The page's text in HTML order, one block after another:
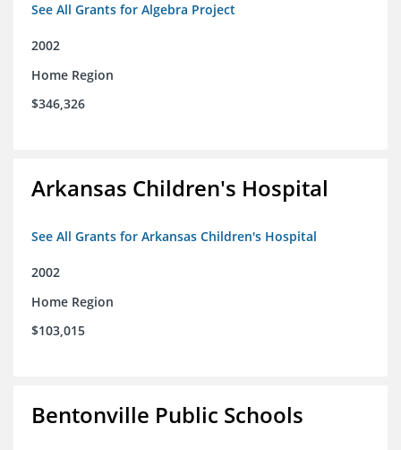
See All Grants for Algebra Project
2002
Home Region
$346,326
Arkansas Children's Hospital
See All Grants for Arkansas Children's Hospital
2002
Home Region
$103,015
Bentonville Public Schools